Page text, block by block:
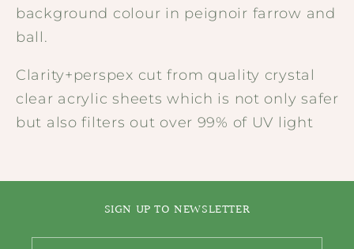
background colour in peignoir farrow and
ball.
Clarity+perspex cut from quality crystal
clear acrylic sheets which is not only safer
but also filters out over 99% of UV light
SIGN UP TO NEWSLETTER